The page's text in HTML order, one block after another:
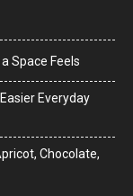
Space Feels
Everyday
Chocolate,